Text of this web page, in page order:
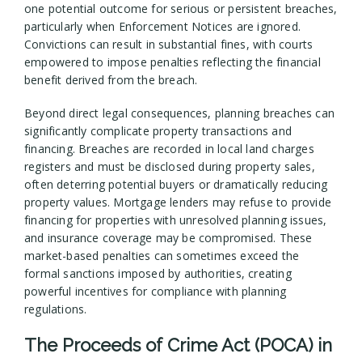
one potential outcome for serious or persistent breaches,
particularly when Enforcement Notices are ignored.
Convictions can result in substantial fines, with courts
empowered to impose penalties reflecting the financial
benefit derived from the breach.
Beyond direct legal consequences, planning breaches can
significantly complicate property transactions and
financing. Breaches are recorded in local land charges
registers and must be disclosed during property sales,
often deterring potential buyers or dramatically reducing
property values. Mortgage lenders may refuse to provide
financing for properties with unresolved planning issues,
and insurance coverage may be compromised. These
market-based penalties can sometimes exceed the
formal sanctions imposed by authorities, creating
powerful incentives for compliance with planning
regulations.
The Proceeds of Crime Act (POCA) in